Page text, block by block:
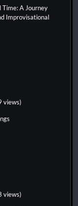
A Journey
Improvisational
views)
views)